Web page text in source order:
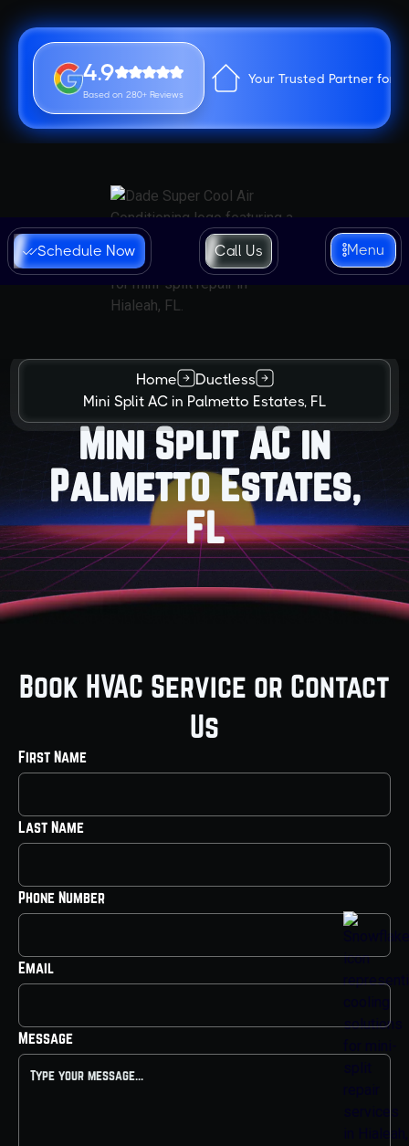
4.9
Based on 280+ Reviews
Your Trusted Partner for
Schedule Now Call Us Menu
Home
Ductless
Mini Split AC in Palmetto Estates, FL
Mini Split AC in
Palmetto Estates,
FL
Book HVAC Service or Contact
Us
First Name
Last Name
Phone Number
Email
Message